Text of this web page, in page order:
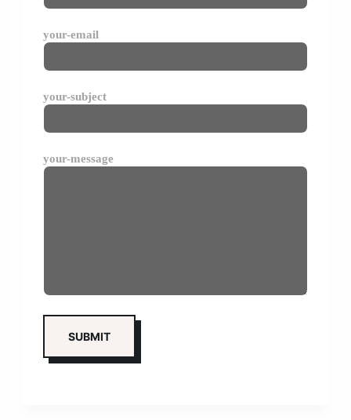
your-email
your-subject
your-message